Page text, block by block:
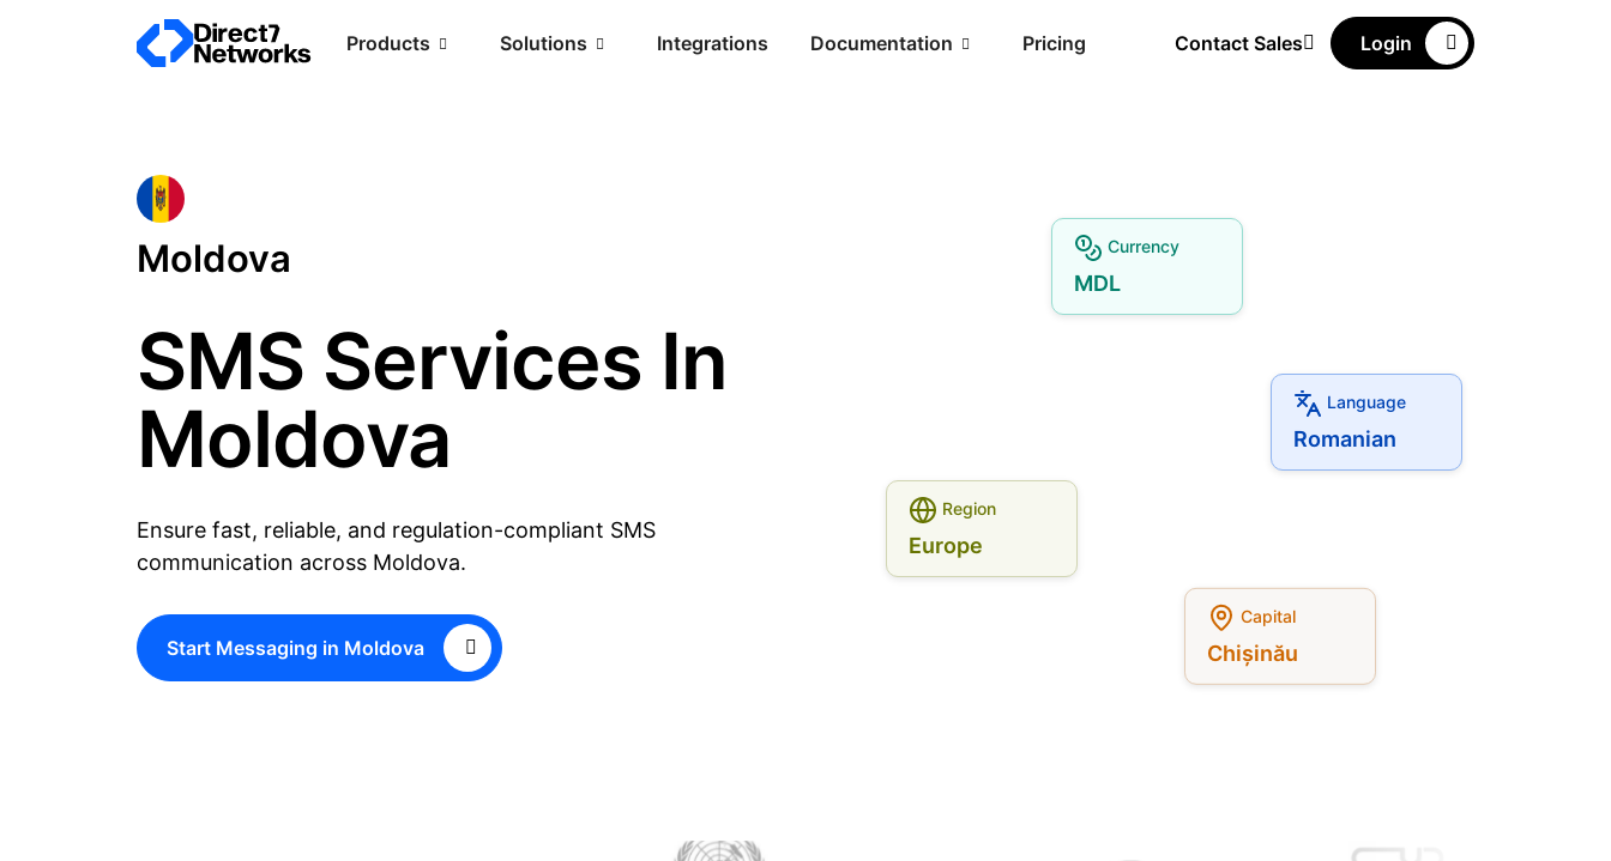
Products Solutions Integrations Documentation Pricing Contact Sales Login
Moldova
SMS Services In
Moldova
Ensure fast, reliable, and regulation-compliant SMS
communication across Moldova.
Start Messaging in Moldova
Currency
MDL
Language
Romanian
Region
Europe
Capital
Chișinău